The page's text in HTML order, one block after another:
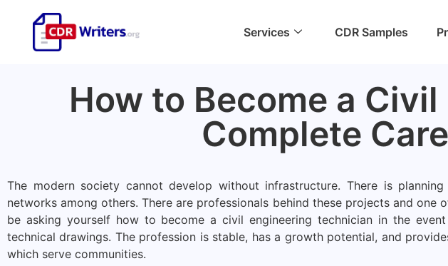
Services CDR Samples
How to Become a
Complete
The modern society cannot develop without infrastructure. There is
networks among others. There are professionals behind these projects and one
be asking yourself how to become a civil engineering technician in the
technical drawings. The profession is stable, has a growth potential, and
which serve communities.